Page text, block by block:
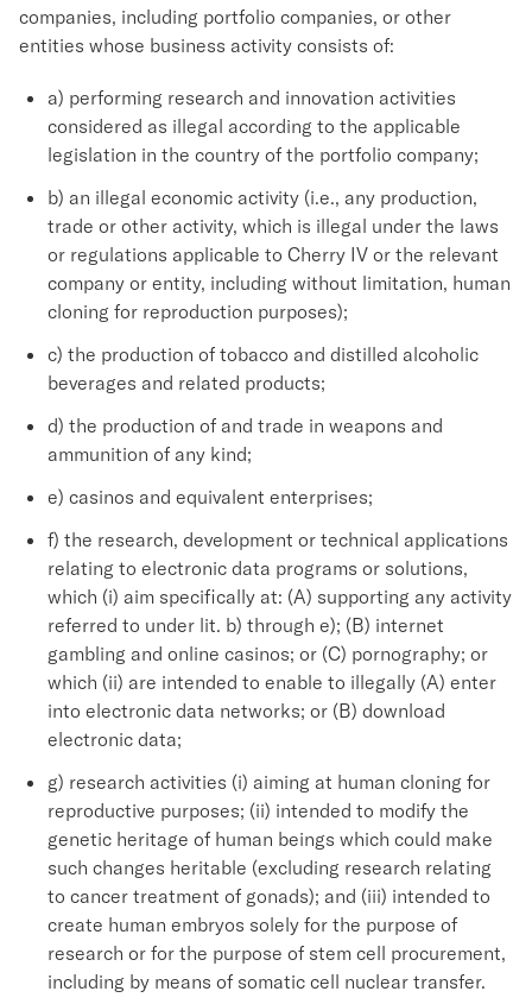
companies, including portfolio companies, or other
entities whose business activity consists of:
a) performing research and innovation activities
considered as illegal according to the applicable
legislation in the country of the portfolio company;
b) an illegal economic activity (i.e., any production,
trade or other activity, which is illegal under the laws
or regulations applicable to Cherry IV or the relevant
company or entity, including without limitation, human
cloning for reproduction purposes);
c) the production of tobacco and distilled alcoholic
beverages and related products;
d) the production of and trade in weapons and
ammunition of any kind;
e) casinos and equivalent enterprises;
f) the research, development or technical applications
relating to electronic data programs or solutions,
which (i) aim specifically at: (A) supporting any activity
referred to under lit. b) through e); (B) internet
gambling and online casinos; or (C) pornography; or
which (ii) are intended to enable to illegally (A) enter
into electronic data networks; or (B) download
electronic data;
g) research activities (i) aiming at human cloning for
reproductive purposes; (ii) intended to modify the
genetic heritage of human beings which could make
such changes heritable (excluding research relating
to cancer treatment of gonads); and (iii) intended to
create human embryos solely for the purpose of
research or for the purpose of stem cell procurement,
including by means of somatic cell nuclear transfer.